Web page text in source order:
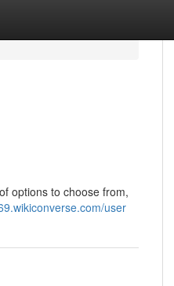
options to choose from,
user